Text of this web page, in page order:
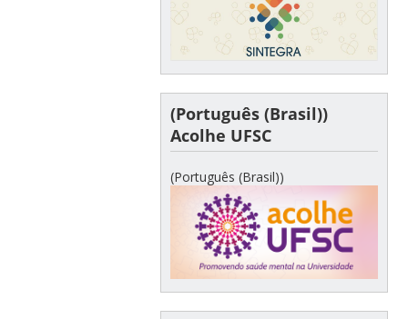
(Português (Brasil))
Acolhe UFSC
(Português (Brasil))